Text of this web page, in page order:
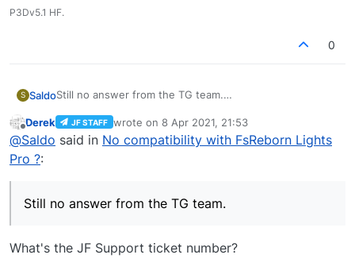
P3Dv5.1 HF.
0
S SaldoStill no answer from the TG team.
See the link in my first post where you can read what
Simbol (developer of FsReborn Pro) wrote ....
Offline
Derek JF STAFF wrote on 8 Apr 2021, 21:53
last edited by
@Saldo said in No compatibility with FsReborn Lights
Pro ?:
Still no answer from the TG team.
What's the JF Support ticket number?